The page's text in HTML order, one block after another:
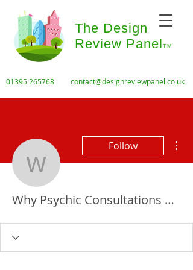
The Design
Review Panel TM
01395 265768 contact@designreviewpanel.co.uk
Why Psychic
Follow
Why Psychic Consultations Are Booming in Australia, Toronto & Houston Whether in Sydney, Melbourne, or even remote Rock